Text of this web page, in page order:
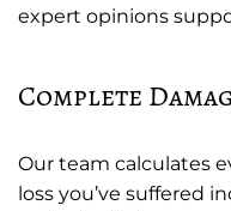
expert opinions
Complete
Our team calculates
loss you’ve suffered